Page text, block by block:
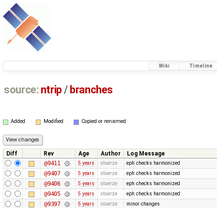
Wiki Timeline
source: ntrip / branches
Added Modified Copied or renamed
Diff Rev Age Author
Log Message
@9411
5 years stuerze eph checks harmonized
@9407 5 years stuerze eph checks harmonized
@9406 5 years stuerze eph checks harmonized
@9405 5 years stuerze eph checks harmonized
@9397 5 years stuerze minor changes